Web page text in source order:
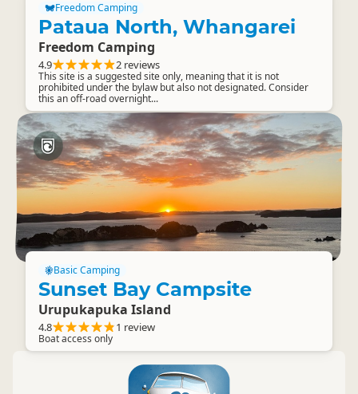
Freedom Camping
Pataua North, Whangarei
Freedom Camping
4.9 2 reviews
This site is a suggested site only, meaning that it is not
prohibited under the bylaw but also not designated. Consider
this an off-road overnight...
Basic Camping
Sunset Bay Campsite
Urupukapuka Island
4.8 1 review
Boat access only